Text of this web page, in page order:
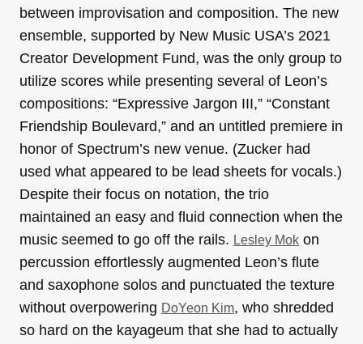
between improvisation and composition. The new
ensemble, supported by New Music USA’s 2021
Creator Development Fund, was the only group to
utilize scores while presenting several of Leon’s
compositions: “Expressive Jargon III,” “Constant
Friendship Boulevard,” and an untitled premiere in
honor of Spectrum’s new venue. (Zucker had
used what appeared to be lead sheets for vocals.)
Despite their focus on notation, the trio
maintained an easy and fluid connection when the
music seemed to go off the rails. Lesley Mok on
percussion effortlessly augmented Leon’s flute
and saxophone solos and punctuated the texture
without overpowering DoYeon Kim, who shredded
so hard on the kayageum that she had to actually